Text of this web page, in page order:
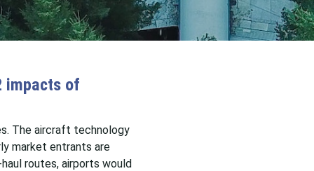
impacts of
The aircraft technology
market entrants are
routes, airports would